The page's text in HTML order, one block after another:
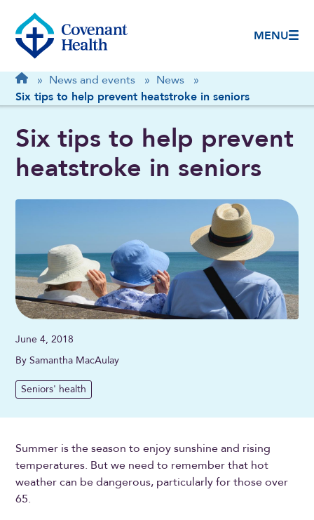
MENU
Breadcrumb
Home
» News and events » News
»
Six tips to help prevent heatstroke in seniors
Six tips to help prevent
heatstroke in seniors
June 4, 2018
By Samantha MacAulay
Seniors' health
Summer is the season to enjoy sunshine and rising
temperatures. But we need to remember that hot
weather can be dangerous, particularly for those over
65.